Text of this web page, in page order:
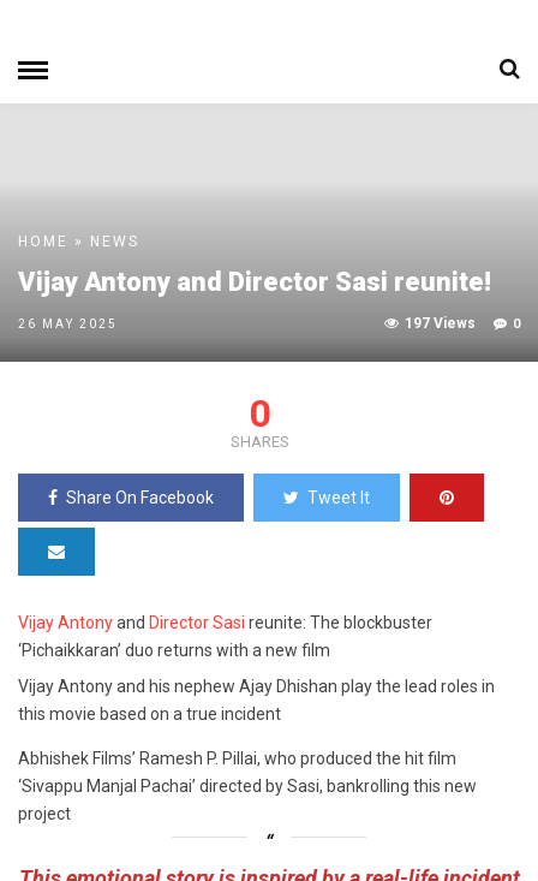
HOME » NEWS
Vijay Antony and Director Sasi reunite!
26 MAY 2025 0
197 Views
0
SHARES
Share On Facebook Tweet It
Vijay Antonyand Director Sasi reunite: The blockbuster
‘Pichaikkaran’ duo returns with a new film
Vijay Antony and his nephew Ajay Dhishan play the lead roles in
this movie based on a true incident
Abhishek Films’ Ramesh P. Pillai, who produced the hit film
‘Sivappu Manjal Pachai’ directed by Sasi, bankrolling this new
project